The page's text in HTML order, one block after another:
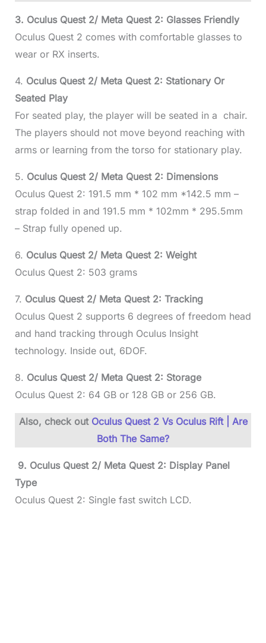
3. Oculus Quest 2/ Meta Quest 2: Glasses Friendly
Oculus Quest 2 comes with comfortable glasses to
wear or RX inserts.
4. Oculus Quest 2/ Meta Quest 2: Stationary Or
Seated Play
For seated play, the player will be seated in a chair.
The players should not move beyond reaching with
arms or learning from the torso for stationary play.
5. Oculus Quest 2/ Meta Quest 2: Dimensions
Oculus Quest 2: 191.5 mm * 102 mm *142.5 mm –
strap folded in and 191.5 mm * 102mm * 295.5mm
– Strap fully opened up.
6. Oculus Quest 2/ Meta Quest 2: Weight
Oculus Quest 2: 503 grams
7. Oculus Quest 2/ Meta Quest 2: Tracking
Oculus Quest 2 supports 6 degrees of freedom head
and hand tracking through Oculus Insight
technology. Inside out, 6DOF.
8. Oculus Quest 2/ Meta Quest 2: Storage
Oculus Quest 2: 64 GB or 128 GB or 256 GB.
Also, check out Oculus Quest 2 Vs Oculus Rift | Are
Both The Same?
9. Oculus Quest 2/ Meta Quest 2: Display Panel
Type
Oculus Quest 2: Single fast switch LCD.